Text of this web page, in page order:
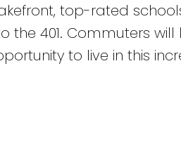
top-rated
the 401. Commuters will
to live in this